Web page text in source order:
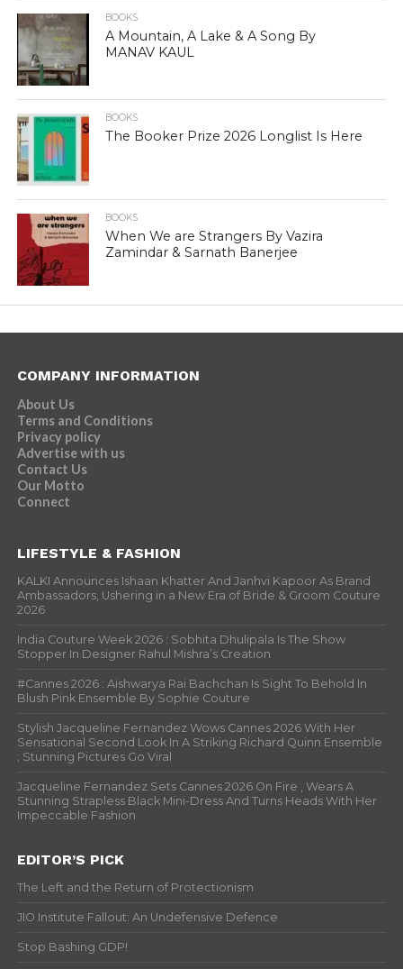
BOOKS
A Mountain, A Lake & A Song By
MANAV KAUL
BOOKS
The Booker Prize 2026 Longlist Is Here
BOOKS
When We are Strangers By Vazira
Zamindar & Sarnath Banerjee
COMPANY INFORMATION
About Us
Terms and Conditions
Privacy policy
Advertise with us
Contact Us
Our Motto
Connect
LIFESTYLE & FASHION
KALKI Announces Ishaan Khatter And Janhvi Kapoor As Brand
Ambassadors, Ushering in a New Era of Bride & Groom Couture
2026
India Couture Week 2026 : Sobhita Dhulipala Is The Show
Stopper In Designer Rahul Mishra’s Creation
#Cannes 2026 : Aishwarya Rai Bachchan Is Sight To Behold In
Blush Pink Ensemble By Sophie Couture
Stylish Jacqueline Fernandez Wows Cannes 2026 With Her
Sensational Second Look In A Striking Richard Quinn Ensemble
; Stunning Pictures Go Viral
Jacqueline Fernandez Sets Cannes 2026 On Fire , Wears A
Stunning Strapless Black Mini-Dress And Turns Heads With Her
Impeccable Fashion
EDITOR’S PICK
The Left and the Return of Protectionism
JIO Institute Fallout: An Undefensive Defence
Stop Bashing GDP!